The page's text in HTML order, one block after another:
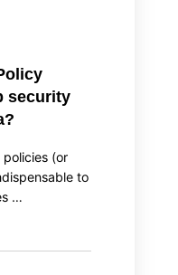
security
(or
to
…